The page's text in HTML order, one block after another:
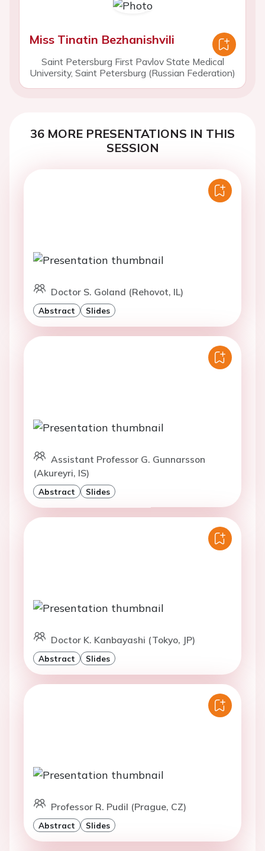
Miss Tinatin Bezhanishvili
Saint Petersburg First Pavlov State Medical
University, Saint Petersburg (Russian Federation)
36 MORE PRESENTATIONS IN THIS
SESSION
Doctor S. Goland (Rehovot, IL)
Abstract Slides
Assistant Professor G. Gunnarsson
(Akureyri, IS)
Abstract Slides
Doctor K. Kanbayashi (Tokyo, JP)
Abstract Slides
Professor R. Pudil (Prague, CZ)
Abstract Slides